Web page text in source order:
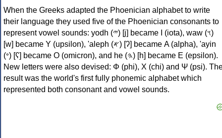
When the Greeks adapted the Phoenician alphabet to write
their language they used five of the Phoenician consonants to
represent vowel sounds: yodh (𐤉) [j] became Ι (iota), waw (𐤅)
[w] became Υ (upsilon), 'aleph (𐤀) [ʔ] became Α (alpha), 'ayin
(𐤏) [ʕ] became Ο (omicron), and he (𐤄) [h] became Ε (epsilon).
New letters were also devised: Φ (phi), Χ (chi) and Ψ (psi).
result was the world's first fully phonemic alphabet which
represented both consonant and vowel sounds.